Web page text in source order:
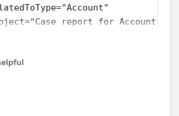
report for Account: